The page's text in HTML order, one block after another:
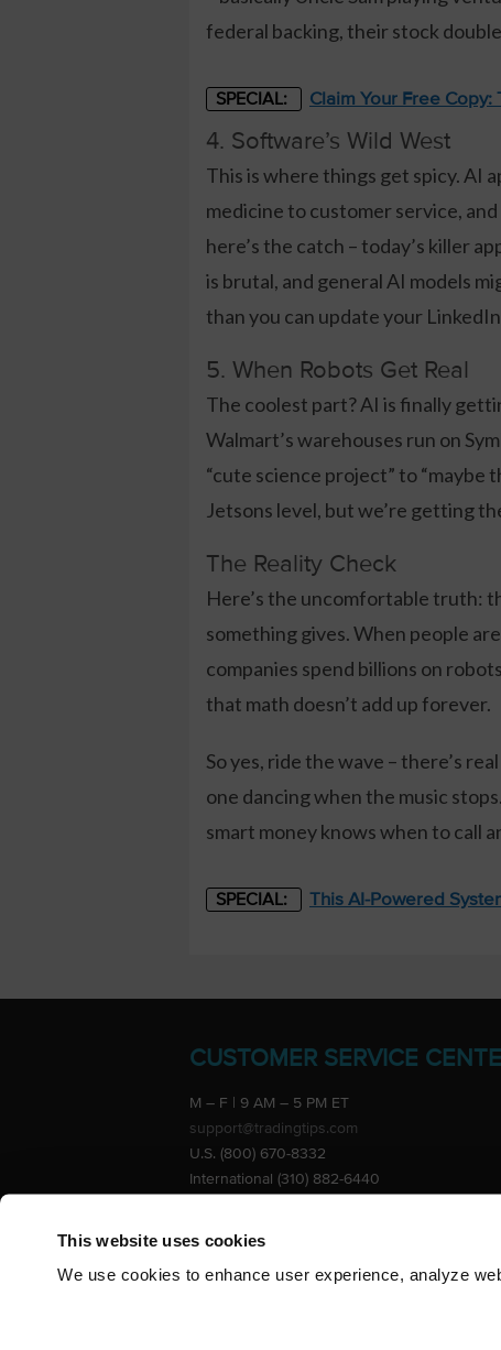
This website uses cookies
We use cookies to enhance user experience, analyze
federal backing, their stock
SPECIAL: Claim Your Free
4. Software’s Wild West
This is where things get spicy. AI
medicine to customer service,
here’s the catch – today’s killer
is brutal, and general AI models
than you can update your
5. When Robots Get Real
The coolest part? AI is finally
Walmart’s warehouses run on
“cute science project” to “maybe
Jetsons level, but we’re getting
The Reality Check
Here’s the uncomfortable truth:
something gives. When people
companies spend billions on
that math doesn’t add up forever.
So yes, ride the wave – there’s
one dancing when the music
smart money knows when to call
SPECIAL: This AI-Powered
CUSTOMER SERVICE
M – F | 9 AM – 5 PM ET
support@tradingtips.com
U.S. (800) 670-8332
International (310) 882-6440
Advertise